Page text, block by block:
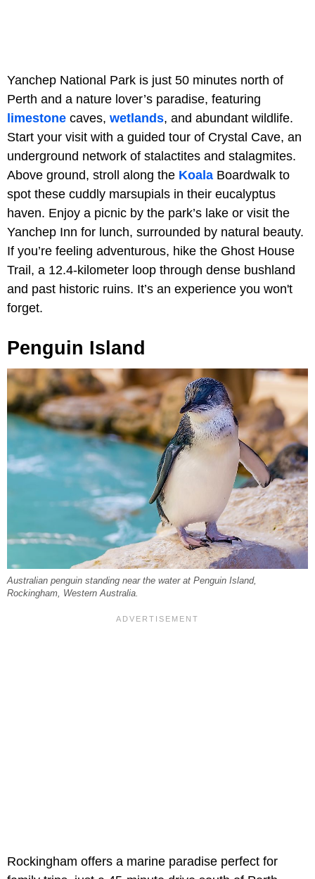
Yanchep National Park is just 50 minutes north of
Perth and a nature lover’s paradise, featuring
limestone caves, wetlands, and abundant wildlife.
Start your visit with a guided tour of Crystal Cave, an
underground network of stalactites and stalagmites.
Above ground, stroll along the Koala Boardwalk to
spot these cuddly marsupials in their eucalyptus
haven. Enjoy a picnic by the park’s lake or visit the
Yanchep Inn for lunch, surrounded by natural beauty.
If you’re feeling adventurous, hike the Ghost House
Trail, a 12.4-kilometer loop through dense bushland
and past historic ruins. It’s an experience you won't
forget.
Penguin Island
Australian penguin standing near the water at Penguin Island,
Rockingham, Western Australia.
Rockingham offers a marine paradise perfect for